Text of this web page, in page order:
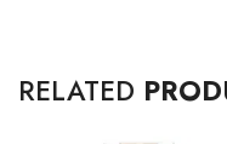
RELATED